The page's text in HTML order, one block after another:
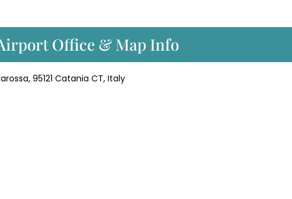
Office & Map Info
95121 Catania CT, Italy